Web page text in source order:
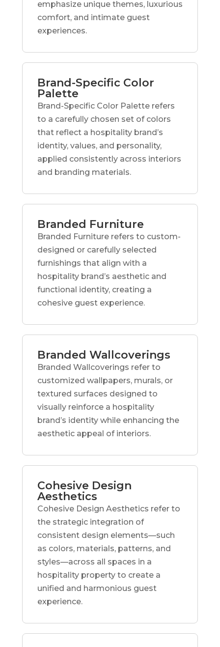
emphasize unique themes, luxurious
comfort, and intimate guest
experiences.
Brand-Specific Color
Palette
Brand-Specific Color Palette refers
to a carefully chosen set of colors
that reflect a hospitality brand’s
identity, values, and personality,
applied consistently across interiors
and branding materials.
Branded Furniture
Branded Furniture refers to custom-
designed or carefully selected
furnishings that align with a
hospitality brand’s aesthetic and
functional identity, creating a
cohesive guest experience.
Branded Wallcoverings
Branded Wallcoverings refer to
customized wallpapers, murals, or
textured surfaces designed to
visually reinforce a hospitality
brand’s identity while enhancing the
aesthetic appeal of interiors.
Cohesive Design
Aesthetics
Cohesive Design Aesthetics refer to
the strategic integration of
consistent design elements—such
as colors, materials, patterns, and
styles—across all spaces in a
hospitality property to create a
unified and harmonious guest
experience.